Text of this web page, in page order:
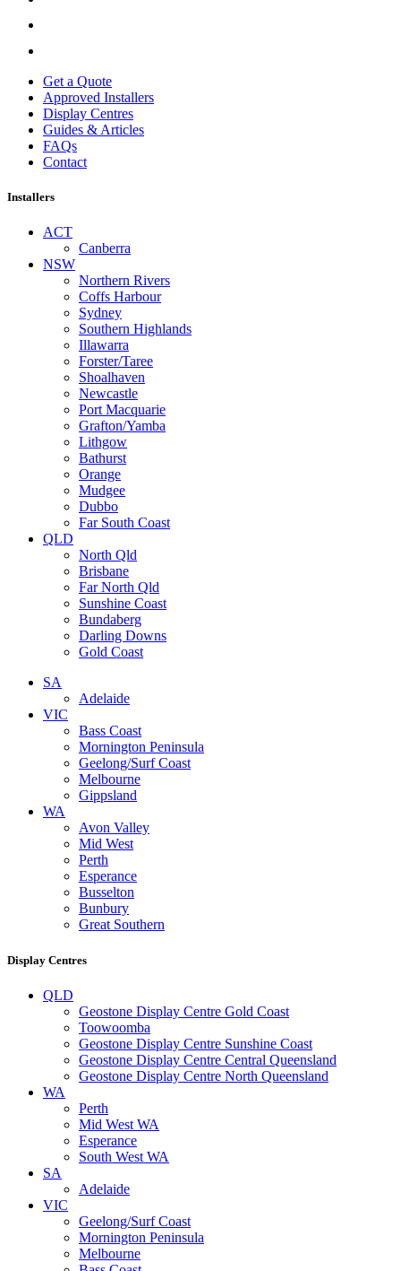
Get a Quote
Approved Installers
Display Centres
Guides & Articles
FAQs
Contact
Installers
ACT
Canberra
NSW
Northern Rivers
Coffs Harbour
Sydney
Southern Highlands
Illawarra
Forster/Taree
Shoalhaven
Newcastle
Port Macquarie
Grafton/Yamba
Lithgow
Bathurst
Orange
Mudgee
Dubbo
Far South Coast
QLD
North Qld
Brisbane
Far North Qld
Sunshine Coast
Bundaberg
Darling Downs
Gold Coast
SA
Adelaide
VIC
Bass Coast
Mornington Peninsula
Geelong/Surf Coast
Melbourne
Gippsland
WA
Avon Valley
Mid West
Perth
Esperance
Busselton
Bunbury
Great Southern
Display Centres
QLD
Geostone Display Centre Gold Coast
Toowoomba
Geostone Display Centre Sunshine Coast
Geostone Display Centre Central Queensland
Geostone Display Centre North Queensland
WA
Perth
Mid West WA
Esperance
South West WA
SA
Adelaide
VIC
Geelong/Surf Coast
Mornington Peninsula
Melbourne